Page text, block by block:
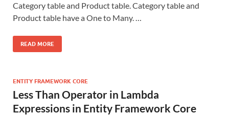
Category table and Product table. Category table and
Product table have a One to Many. …
READ MORE
ENTITY FRAMEWORK CORE
Less Than Operator in Lambda
Expressions in Entity Framework Core